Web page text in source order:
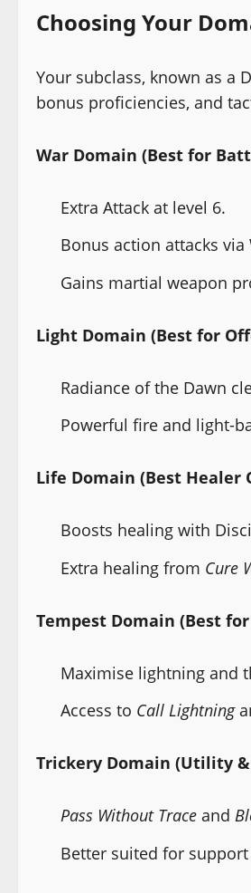
Choosing Your
Your subclass, known as a
bonus proficiencies, and
War Domain (Best for
Extra Attack at level 6.
Bonus action attacks via
Gains martial weapon
Light Domain (Best for
Radiance of the Dawn
Powerful fire and light-
Life Domain (Best Healer
Boosts healing with
Extra healing from Cure
Tempest Domain (Best
Maximise lightning and
Access to Call Lightning
Trickery Domain (Utility
Pass Without Trace and
Better suited for